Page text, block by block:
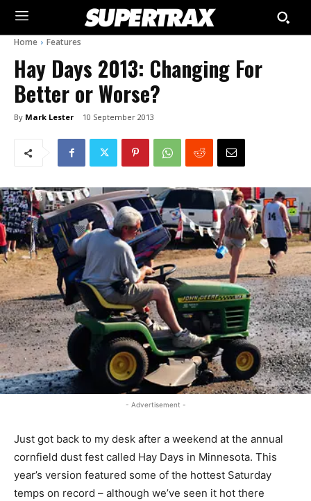
Home Features
Hay Days 2013: Changing For
Better or Worse?
By Mark Lester 10 September 2013
- Advertisement -
Just got back to my desk after a weekend at the annual
cornfield dust fest called Hay Days in Minnesota. This
year’s version featured some of the hottest Saturday
temps on record – although we’ve seen it hot there